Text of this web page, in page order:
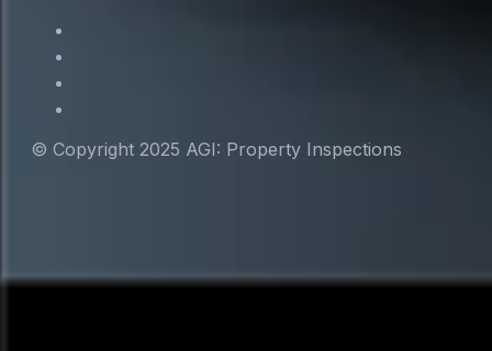
© Copyright 2025 AGI: Property Inspections